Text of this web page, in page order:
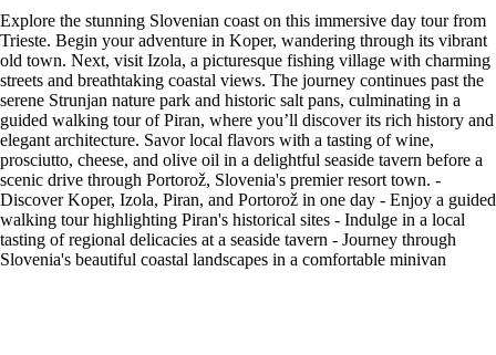
Explore the stunning Slovenian coast on this immersive day tour from
Trieste. Begin your adventure in Koper, wandering through its vibrant
old town. Next, visit Izola, a picturesque fishing village with charming
streets and breathtaking coastal views. The journey continues past the
serene Strunjan nature park and historic salt pans, culminating in a
guided walking tour of Piran, where you’ll discover its rich history and
elegant architecture. Savor local flavors with a tasting of wine,
prosciutto, cheese, and olive oil in a delightful seaside tavern before a
scenic drive through Portorož, Slovenia's premier resort town. -
Discover Koper, Izola, Piran, and Portorož in one day - Enjoy a guided
walking tour highlighting Piran's historical sites - Indulge in a local
tasting of regional delicacies at a seaside tavern - Journey through
Slovenia's beautiful coastal landscapes in a comfortable minivan